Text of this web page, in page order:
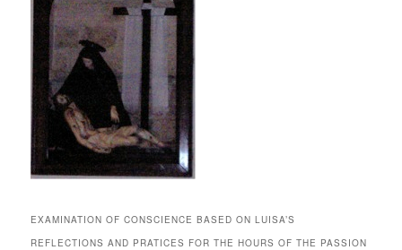
EXAMINATION OF CONSCIENCE BASED ON LUISA’S
REFLECTIONS AND PRATICES FOR THE HOURS OF THE PASSION